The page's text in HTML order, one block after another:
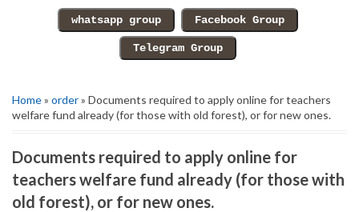
Home» order» Documents required to apply online for teachers
welfare fund already (for those with old forest), or for new ones.
Documents required to apply online for
teachers welfare fund already (for those with
old forest), or for new ones.